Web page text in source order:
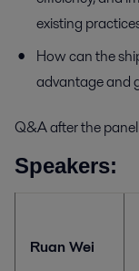
existing
How can the
advantage and
Q&A after the
Speakers:
Ruan Wei